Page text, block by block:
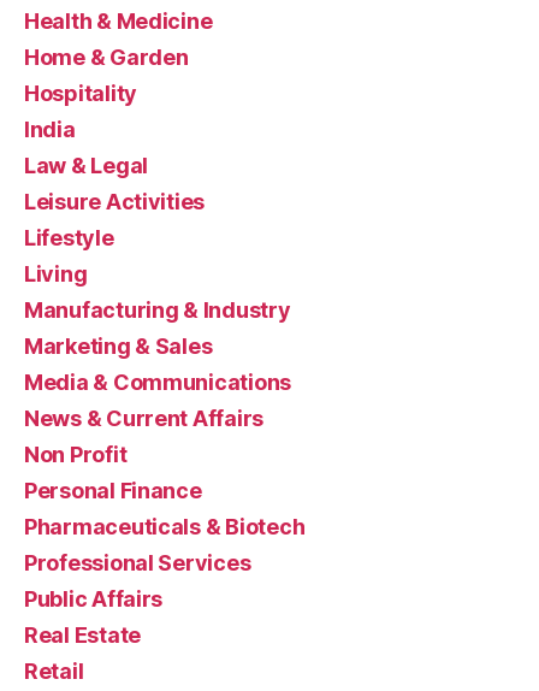
Health & Medicine
Home & Garden
Hospitality
India
Law & Legal
Leisure Activities
Lifestyle
Living
Manufacturing & Industry
Marketing & Sales
Media & Communications
News & Current Affairs
Non Profit
Personal Finance
Pharmaceuticals & Biotech
Professional Services
Public Affairs
Real Estate
Retail